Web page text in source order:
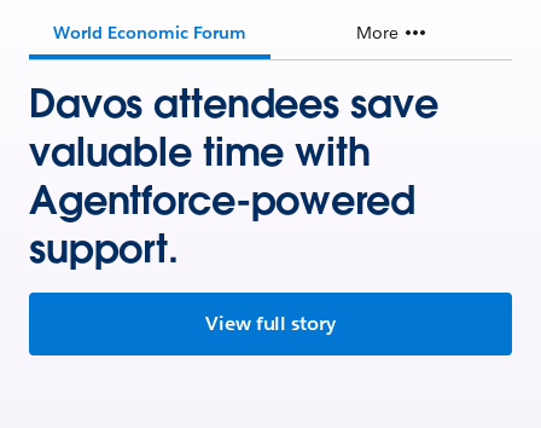
World Economic Forum More
Davos attendees save
valuable time with
Agentforce-powered
support.
View full story